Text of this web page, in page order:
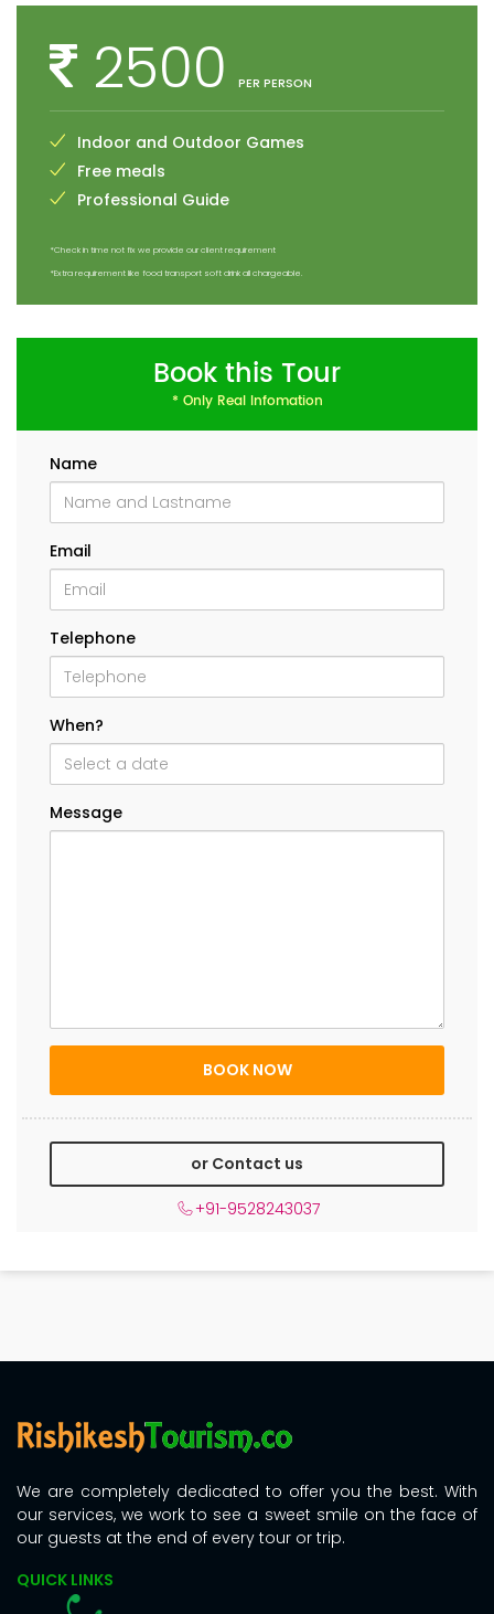
2500 PER PERSON
Indoor and Outdoor Games
Free meals
Professional Guide
*Check in time not fix we provide our client requirement
*Extra requirement like food transport soft drink all chargeable.
Book this Tour
* Only Real Infomation
Name
Email
Telephone
When?
Message
or Contact us
+91-9528243037
We are completely dedicated to offer you the best. With
our services, we work to see a sweet smile on the face of
our guests at the end of every tour or trip.
QUICK LINKS